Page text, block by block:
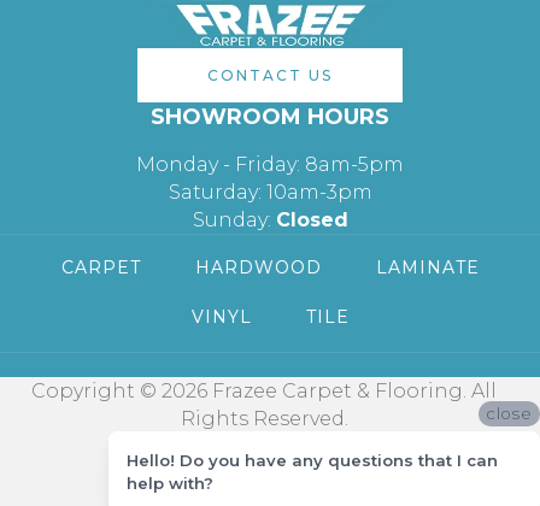
CONTACT US
SHOWROOM HOURS
Monday - Friday: 8am-5pm
Saturday: 10am-3pm
Sunday: Closed
CARPET HARDWOOD LAMINATE
VINYL TILE
Copyright © 2026 Frazee Carpet & Flooring. All
Rights Reserved.
close
Hello! Do you have any questions that I can
help with?